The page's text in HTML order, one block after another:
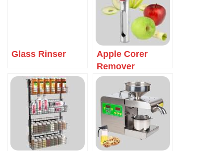
Glass Rinser
Apple Corer
Remover